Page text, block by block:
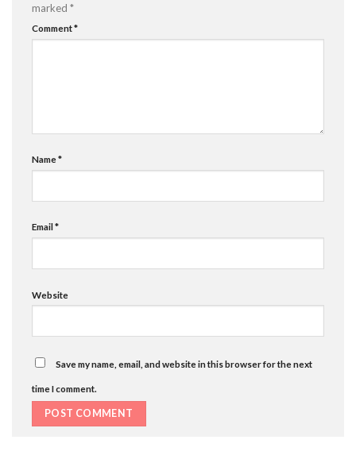
marked *
Comment*
Name*
Email*
Website
Save my name, email, and website in this browser for the next
time I comment.